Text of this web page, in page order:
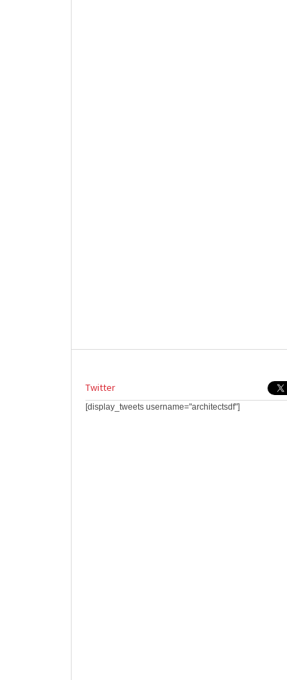
Twitter
[display_tweets username="architectsdf"]